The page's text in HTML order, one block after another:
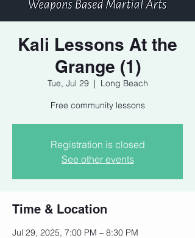
Kali Lessons At the
Grange (1)
Tue, Jul 29
  |
Long Beach
Free community lessons
Registration is closed
See other events
Time & Location
Jul 29, 2025, 7:00 PM – 8:30 PM